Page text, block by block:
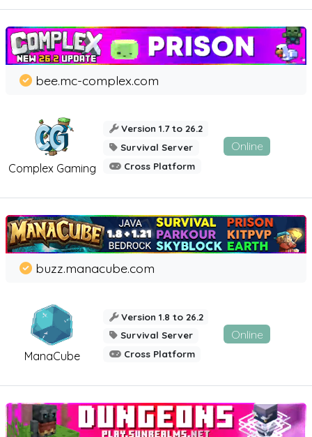
Complex Gaming
bee.mc-complex.com
Version 1.7 to 26.2
Survival Server
Cross Platform
Online
ManaCube
buzz.manacube.com
Version 1.8 to 26.2
Survival Server
Cross Platform
Online